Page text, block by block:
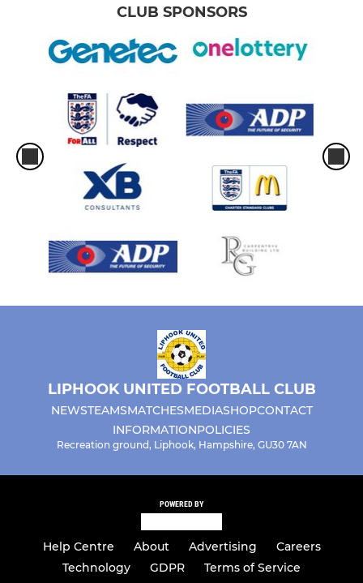
CLUB SPONSORS
LIPHOOK UNITED FOOTBALL CLUB
NEWSTEAMSMATCHESMEDIASHOPCONTACT
INFORMATIONPOLICIES
Recreation ground, Liphook, Hampshire, GU30 7AN
POWERED BY
Help Centre About Advertising
Careers
Technology
GDPR
Terms of Service